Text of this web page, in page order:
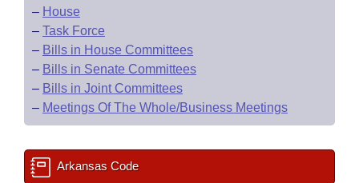
Bill Conflicts Report
Senate Budget
House Roll Call
– House
– Task Force
– Bills in House Committees
– Bills in Senate Committees
– Bills in Joint Committees
– Meetings Of The Whole/Business Meetings
Arkansas Code